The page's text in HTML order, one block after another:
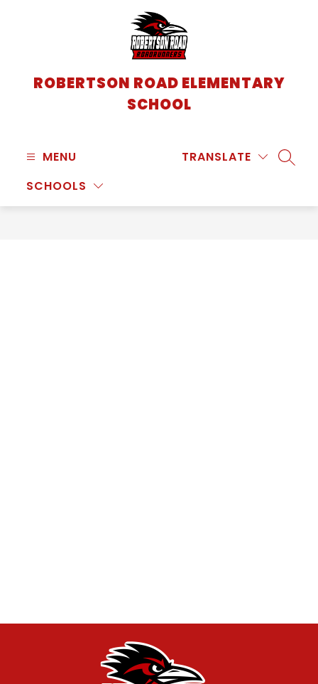
ROBERTSON ROAD ELEMENTARY
SCHOOL
MENU
SCHOOLS
TRANSLATE